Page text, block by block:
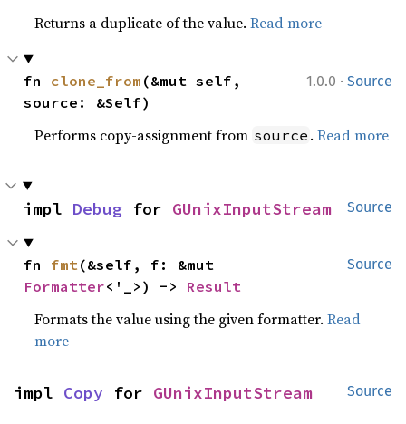
Returns a duplicate of the value.Read more
1.0.0 · Source
fn clone_from (&mut self,
source: &Self)
Performs copy-assignment from source .Read more
Source
impl Debug for GUnixInputStream
Source
fn fmt
Formatter<'_>) -> Result
Formats the value using the given formatter.Read
more
Source
impl Copy for GUnixInputStream